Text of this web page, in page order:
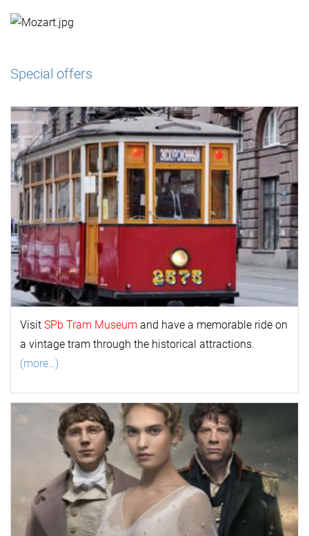
Special offers
Visit SPb Tram Museum and have a memorable ride on
a vintage tram through the historical attractions.
(more…)